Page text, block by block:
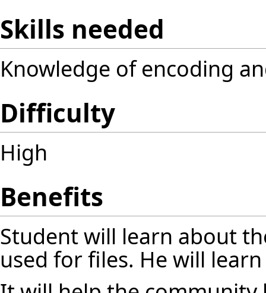
Skills needed
Knowledge of encoding
Difficulty
High
Benefits
Student will learn about
used for files. He will